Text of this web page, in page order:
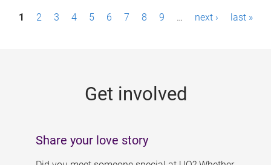
P1 2 3 4 5 6 7 8 9 … next › last »
Get involved
Share your love story